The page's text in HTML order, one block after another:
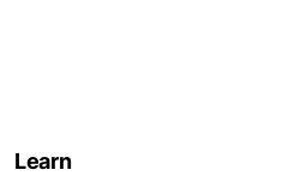
Learn